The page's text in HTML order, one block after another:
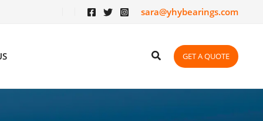
sara@yhybearings.com
GET A QUOTE